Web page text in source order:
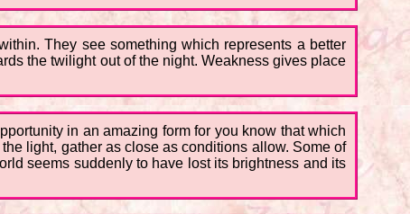
They see something which represents a better
the twilight out of the night. Weakness gives place
in an amazing form for you know that which
light, gather as close as conditions allow. Some of
seems suddenly to have lost its brightness and its